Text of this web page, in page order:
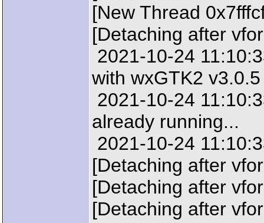
[New Thread
[Detaching after
2021-10-24
with wxGTK2
2021-10-24
already running...
2021-10-24
[Detaching after
[Detaching after
[Detaching after